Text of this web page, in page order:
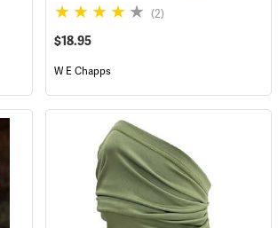
(2)
$18.95
W E Chapps